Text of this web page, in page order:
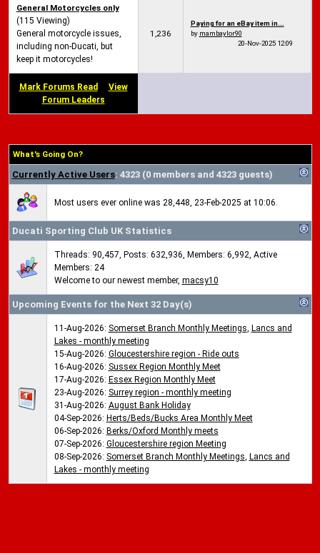
General Motorcycles only
(115 Viewing)
General motorcycle issues,
including non-Ducati, but
keep it motorcycles!
1,236
Paying for an eBay item in...
by mambaylor90
20-Nov-2025 12:09
Mark Forums Read
View
Forum Leaders
What's Going On?
Currently Active Users: 4323 (0 members and 4323 guests)
Most users ever online was 28,448, 23-Feb-2025 at 10:06.
Ducati Sporting Club UK Statistics
Threads: 90,457, Posts: 632,936, Members: 6,992, Active
Members: 24
Welcome to our newest member, macsy10
Upcoming Events for the Next 32 Day(s)
11-Aug-2026: Somerset Branch Monthly Meetings, Lancs and
Lakes - monthly meeting
15-Aug-2026: Gloucestershire region - Ride outs
16-Aug-2026: Sussex Region Monthly Meet
17-Aug-2026: Essex Region Monthly Meet
23-Aug-2026: Surrey region - monthly meeting
31-Aug-2026: August Bank Holiday
04-Sep-2026: Herts/Beds/Bucks Area Monthly Meet
06-Sep-2026: Berks/Oxford Monthly meets
07-Sep-2026: Gloucestershire region Meeting
08-Sep-2026: Somerset Branch Monthly Meetings, Lancs and
Lakes - monthly meeting